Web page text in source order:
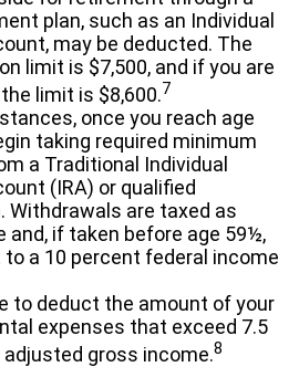
plan, such as an Individual
may be deducted. The
limit is $7,500, and if you are
limit is $8,600.7
once you reach age
taking required minimum
a Traditional Individual
(IRA) or qualified
Withdrawals are taxed as
and, if taken before age 59½,
a 10 percent federal income
to deduct the amount of your
expenses that exceed 7.5
gross income.8